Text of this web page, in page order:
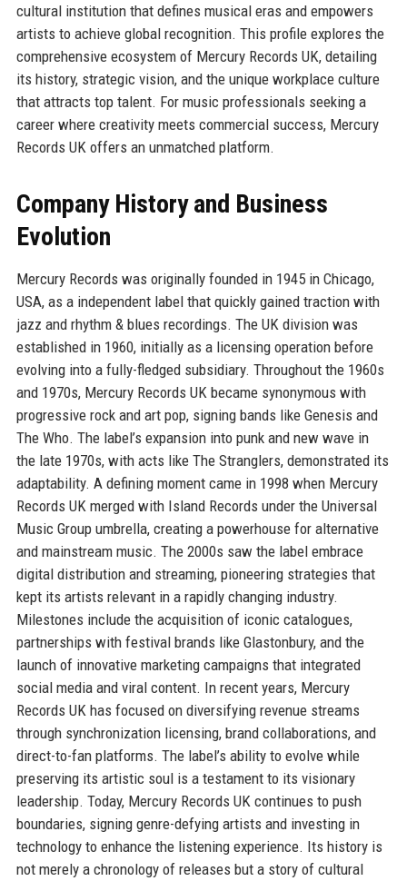
cultural institution that defines musical eras and empowers
artists to achieve global recognition. This profile explores the
comprehensive ecosystem of Mercury Records UK, detailing
its history, strategic vision, and the unique workplace culture
that attracts top talent. For music professionals seeking a
career where creativity meets commercial success, Mercury
Records UK offers an unmatched platform.
Company History and Business
Evolution
Mercury Records was originally founded in 1945 in Chicago,
USA, as a independent label that quickly gained traction with
jazz and rhythm & blues recordings. The UK division was
established in 1960, initially as a licensing operation before
evolving into a fully-fledged subsidiary. Throughout the 1960s
and 1970s, Mercury Records UK became synonymous with
progressive rock and art pop, signing bands like Genesis and
The Who. The label’s expansion into punk and new wave in
the late 1970s, with acts like The Stranglers, demonstrated its
adaptability. A defining moment came in 1998 when Mercury
Records UK merged with Island Records under the Universal
Music Group umbrella, creating a powerhouse for alternative
and mainstream music. The 2000s saw the label embrace
digital distribution and streaming, pioneering strategies that
kept its artists relevant in a rapidly changing industry.
Milestones include the acquisition of iconic catalogues,
partnerships with festival brands like Glastonbury, and the
launch of innovative marketing campaigns that integrated
social media and viral content. In recent years, Mercury
Records UK has focused on diversifying revenue streams
through synchronization licensing, brand collaborations, and
direct-to-fan platforms. The label’s ability to evolve while
preserving its artistic soul is a testament to its visionary
leadership. Today, Mercury Records UK continues to push
boundaries, signing genre-defying artists and investing in
technology to enhance the listening experience. Its history is
not merely a chronology of releases but a story of cultural